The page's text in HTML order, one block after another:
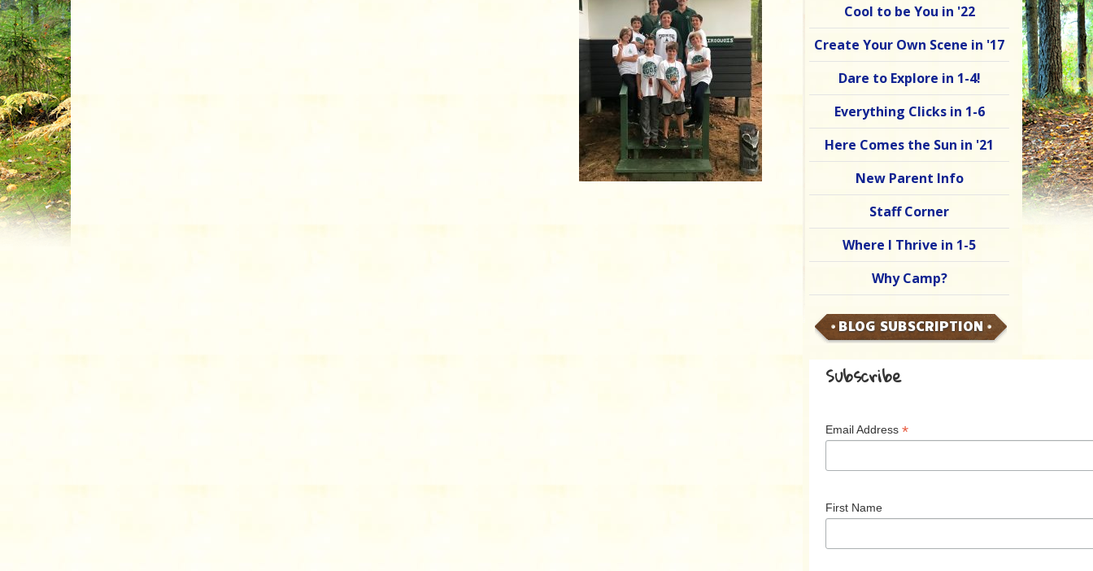
Cool to be You in '22
Create Your Own Scene in '17
Dare to Explore in 1-4!
Everything Clicks in 1-6
Here Comes the Sun in '21
New Parent Info
Staff Corner
Where I Thrive in 1-5
Why Camp?
BLOG SUBSCRIPTION
Subscribe
Email Address *
First Name